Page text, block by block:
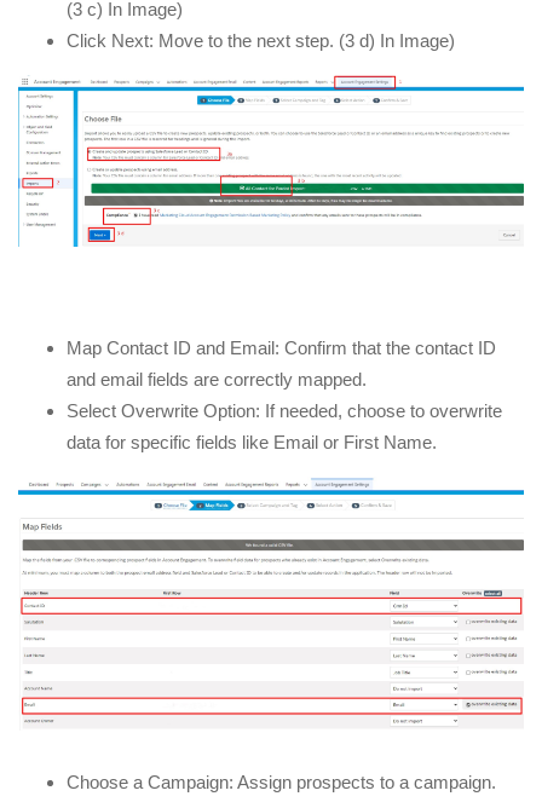
(3 c) In Image)
Click Next: Move to the next step. (3 d) In Image)
Map Contact ID and Email: Confirm that the contact ID
and email fields are correctly mapped.
Select Overwrite Option: If needed, choose to overwrite
data for specific fields like Email or First Name.
Choose a Campaign: Assign prospects to a campaign.